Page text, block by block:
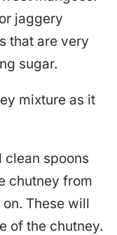
jaggery
that are very
sugar.
mixture as it
clean spoons
chutney from
These will
of the chutney.